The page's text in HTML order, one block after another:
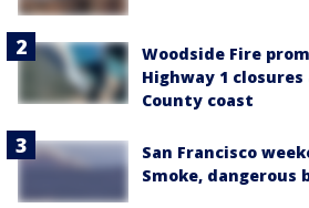
Woodside Fire
Highway 1 closures
County coast
San Francisco
Smoke, dangerous